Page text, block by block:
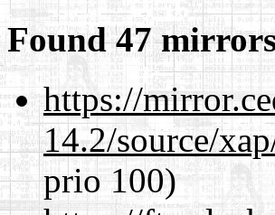
Found 47
https://
14.2/source/
prio 100)